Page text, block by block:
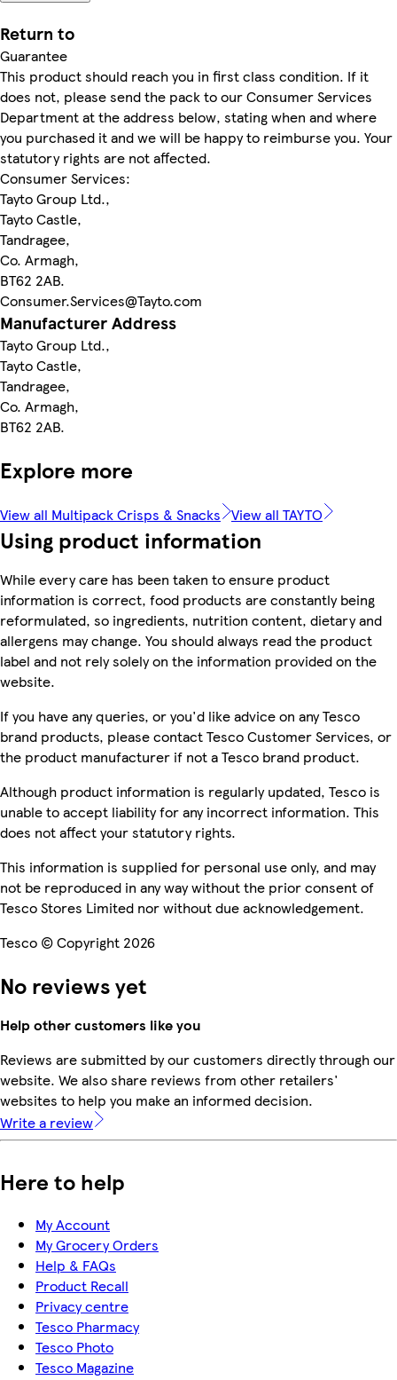
Return to
Guarantee
This product should reach you in first class condition. If it
does not, please send the pack to our Consumer Services
Department at the address below, stating when and where
you purchased it and we will be happy to reimburse you. Your
statutory rights are not affected.
Consumer Services:
Tayto Group Ltd.,
Tayto Castle,
Tandragee,
Co. Armagh,
BT62 2AB.
Consumer.Services@Tayto.com
Manufacturer Address
Tayto Group Ltd.,
Tayto Castle,
Tandragee,
Co. Armagh,
BT62 2AB.
Explore more
View all Multipack Crisps & Snacks View all TAYTO
Using product information
While every care has been taken to ensure product
information is correct, food products are constantly being
reformulated, so ingredients, nutrition content, dietary and
allergens may change. You should always read the product
label and not rely solely on the information provided on the
website.
If you have any queries, or you'd like advice on any Tesco
brand products, please contact Tesco Customer Services, or
the product manufacturer if not a Tesco brand product.
Although product information is regularly updated, Tesco is
unable to accept liability for any incorrect information. This
does not affect your statutory rights.
This information is supplied for personal use only, and may
not be reproduced in any way without the prior consent of
Tesco Stores Limited nor without due acknowledgement.
Tesco © Copyright 2026
No reviews yet
Help other customers like you
Reviews are submitted by our customers directly through our
website. We also share reviews from other retailers'
websites to help you make an informed decision.
Write a review
Here to help
My Account
My Grocery Orders
Help & FAQs
Product Recall
Privacy centre
Tesco Pharmacy
Tesco Photo
Tesco Magazine